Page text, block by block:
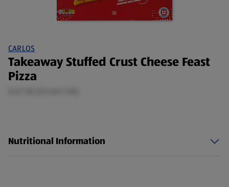
CARLOS
Takeaway Stuffed Crust Cheese Feast
Pizza
Nutritional Information